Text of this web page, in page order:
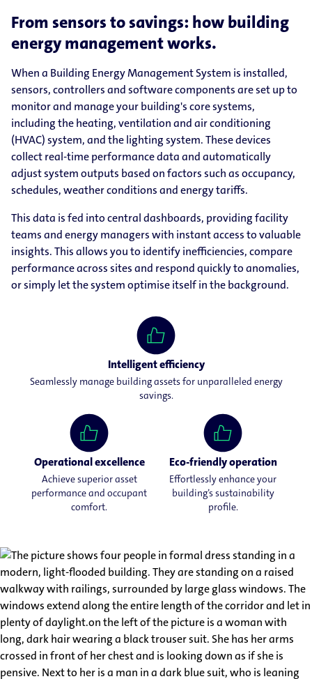
From sensors to savings: how building
energy management works.
When a Building Energy Management System is installed,
sensors, controllers and software components are set up to
monitor and manage your building's core systems,
including the heating, ventilation and air conditioning
(HVAC) system, and the lighting system. These devices
collect real-time performance data and automatically
adjust system outputs based on factors such as occupancy,
schedules, weather conditions and energy tariffs.
This data is fed into central dashboards, providing facility
teams and energy managers with instant access to valuable
insights. This allows you to identify inefficiencies, compare
performance across sites and respond quickly to anomalies,
or simply let the system optimise itself in the background.
Intelligent efficiency
Seamlessly manage building assets for unparalleled energy
savings.
Operational excellence
Achieve superior asset
performance and occupant
comfort.
Eco-friendly operation
Effortlessly enhance your
building’s sustainability
profile.